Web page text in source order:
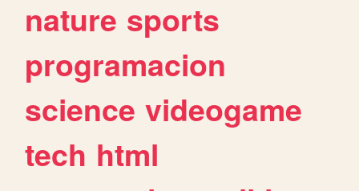
nature sports
programacion
science videogame
tech html